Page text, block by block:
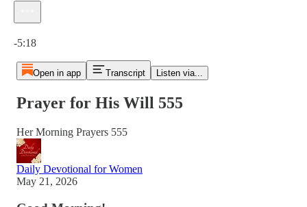
-5:18
Open in app Transcript Listen via...
Prayer for His Will 555
Her Morning Prayers 555
Daily Devotional for Women
May 21, 2026